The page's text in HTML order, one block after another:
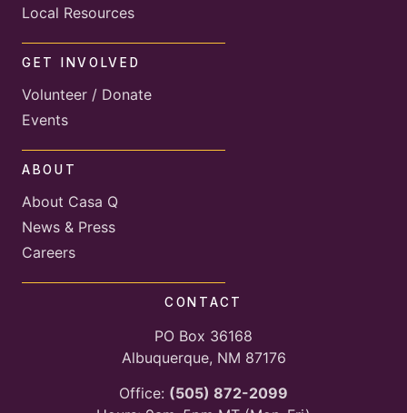
Local Resources
GET INVOLVED
Volunteer / Donate
Events
ABOUT
About Casa Q
News & Press
Careers
CONTACT
PO Box 36168
Albuquerque, NM 87176
Office: (505) 872-2099